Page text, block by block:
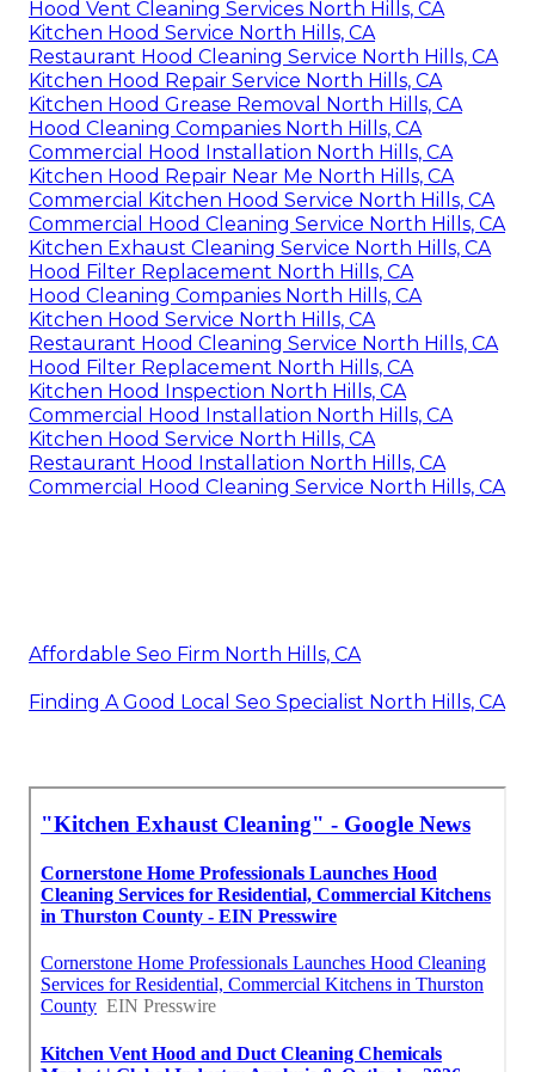
Hood Vent Cleaning Services North Hills, CA
Kitchen Hood Service North Hills, CA
Restaurant Hood Cleaning Service North Hills, CA
Kitchen Hood Repair Service North Hills, CA
Kitchen Hood Grease Removal North Hills, CA
Hood Cleaning Companies North Hills, CA
Commercial Hood Installation North Hills, CA
Kitchen Hood Repair Near Me North Hills, CA
Commercial Kitchen Hood Service North Hills, CA
Commercial Hood Cleaning Service North Hills, CA
Kitchen Exhaust Cleaning Service North Hills, CA
Hood Filter Replacement North Hills, CA
Hood Cleaning Companies North Hills, CA
Kitchen Hood Service North Hills, CA
Restaurant Hood Cleaning Service North Hills, CA
Hood Filter Replacement North Hills, CA
Kitchen Hood Inspection North Hills, CA
Commercial Hood Installation North Hills, CA
Kitchen Hood Service North Hills, CA
Restaurant Hood Installation North Hills, CA
Commercial Hood Cleaning Service North Hills, CA
Affordable Seo Firm North Hills, CA
Finding A Good Local Seo Specialist North Hills, CA